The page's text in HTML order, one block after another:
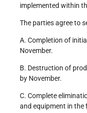
implemented within
The parties agree to
A. Completion of
November.
B. Destruction of
by November.
C. Complete
and equipment in